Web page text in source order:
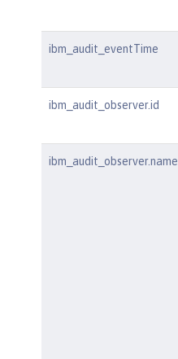
ibm_audit_eventTime
ibm_audit_observer.id
ibm_audit_observer.name